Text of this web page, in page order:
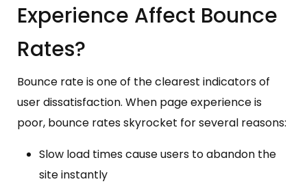
Experience Affect Bounce
Rates?
Bounce rate is one of the clearest indicators of
user dissatisfaction. When page experience is
poor, bounce rates skyrocket for several reasons:
Slow load times cause users to abandon the
site instantly